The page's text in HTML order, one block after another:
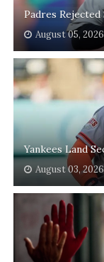
Padres
August 05, 2026
Yankees Land
August 03, 2026